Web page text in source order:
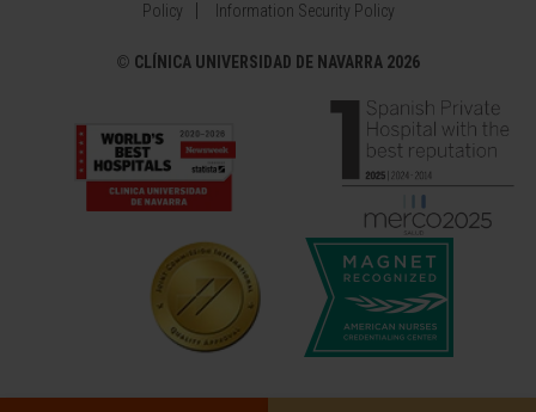
Policy
Information Security Policy
© CLÍNICA UNIVERSIDAD DE NAVARRA 2026